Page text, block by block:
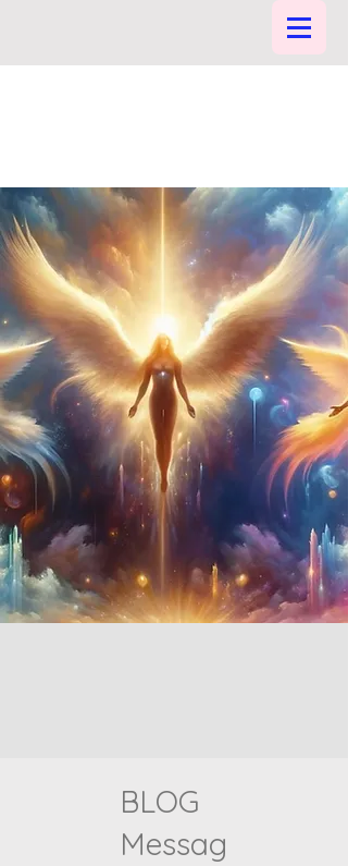
BLOG
Messag